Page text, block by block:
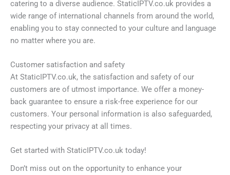
catering to a diverse audience. StaticIPTV.co.uk provides a
wide range of international channels from around the world,
enabling you to stay connected to your culture and language
no matter where you are.
Customer satisfaction and safety
At StaticIPTV.co.uk, the satisfaction and safety of our
customers are of utmost importance. We offer a money-
back guarantee to ensure a risk-free experience for our
customers. Your personal information is also safeguarded,
respecting your privacy at all times.
Get started with StaticIPTV.co.uk today!
Don’t miss out on the opportunity to enhance your